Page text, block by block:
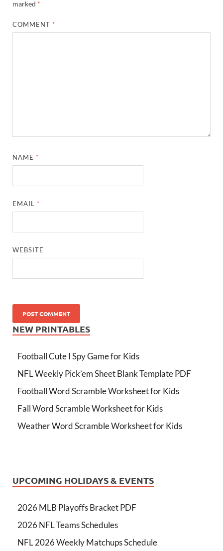
marked *
COMMENT *
NAME *
EMAIL *
WEBSITE
NEW PRINTABLES
Football Cute I Spy Game for Kids
NFL Weekly Pick’em Sheet Blank Template PDF
Football Word Scramble Worksheet for Kids
Fall Word Scramble Worksheet for Kids
Weather Word Scramble Worksheet for Kids
UPCOMING HOLIDAYS & EVENTS
2026 MLB Playoffs Bracket PDF
2026 NFL Teams Schedules
NFL 2026 Weekly Matchups Schedule